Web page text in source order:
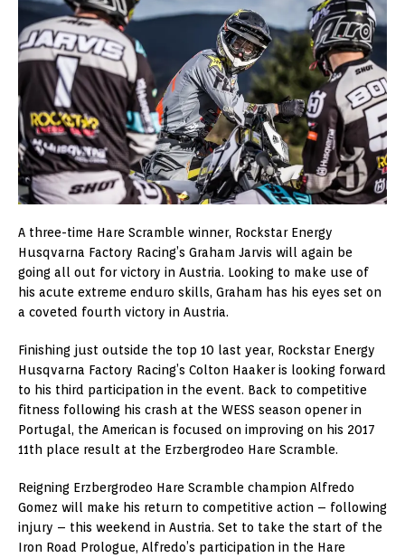
A three-time Hare Scramble winner, Rockstar Energy
Husqvarna Factory Racing’s Graham Jarvis will again be
going all out for victory in Austria. Looking to make use of
his acute extreme enduro skills, Graham has his eyes set on
a coveted fourth victory in Austria.
Finishing just outside the top 10 last year, Rockstar Energy
Husqvarna Factory Racing’s Colton Haaker is looking forward
to his third participation in the event. Back to competitive
fitness following his crash at the WESS season opener in
Portugal, the American is focused on improving on his 2017
11th place result at the Erzbergrodeo Hare Scramble.
Reigning Erzbergrodeo Hare Scramble champion Alfredo
Gomez will make his return to competitive action – following
injury – this weekend in Austria. Set to take the start of the
Iron Road Prologue, Alfredo’s participation in the Hare